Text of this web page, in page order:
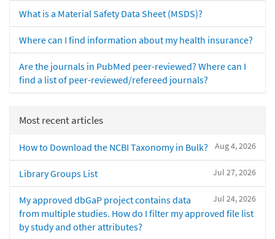
What is a Material Safety Data Sheet (MSDS)?
Where can I find information about my health insurance?
Are the journals in PubMed peer-reviewed? Where can I
find a list of peer-reviewed/refereed journals?
Most recent articles
Aug 4, 2026
How to Download the NCBI Taxonomy in Bulk?
Jul 27, 2026
Library Groups List
Jul 24, 2026
My approved dbGaP project contains data
from multiple studies. How do I filter my approved file list
by study and other attributes?